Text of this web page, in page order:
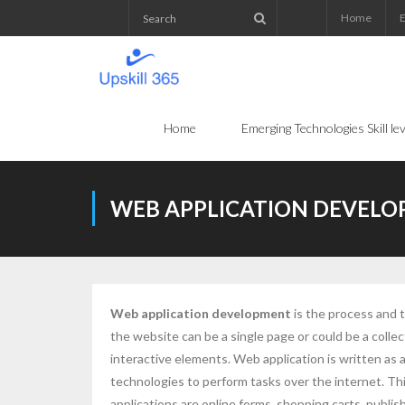
Home
Home Emerging Technologies Skill
WEB APPLICATION
Web application development is the process and
the website can be a single page or could be a
interactive elements. Web application is written as
technologies to perform tasks over the internet.